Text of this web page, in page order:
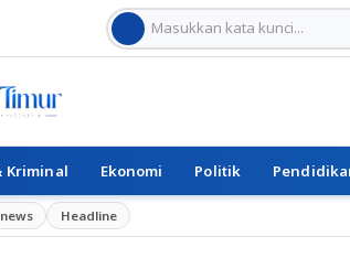
Kriminal Ekonomi Politik
Headline